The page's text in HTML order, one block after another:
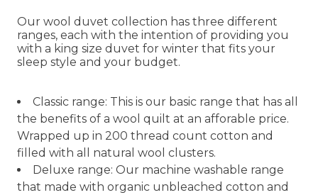
Our wool duvet collection has three different
ranges, each with the intention of providing you
with a king size duvet for winter that fits your
sleep style and your budget.
Classic range: This is our basic range that has all
the benefits of a wool quilt at an afforable price.
Wrapped up in 200 thread count cotton and
filled with all natural wool clusters.
Deluxe range: Our machine washable range
that made with organic unbleached cotton and